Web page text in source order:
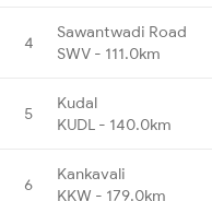
4
Sawantwadi Road
SWV - 111.0km
5
Kudal
KUDL - 140.0km
6
Kankavali
KKW - 179.0km